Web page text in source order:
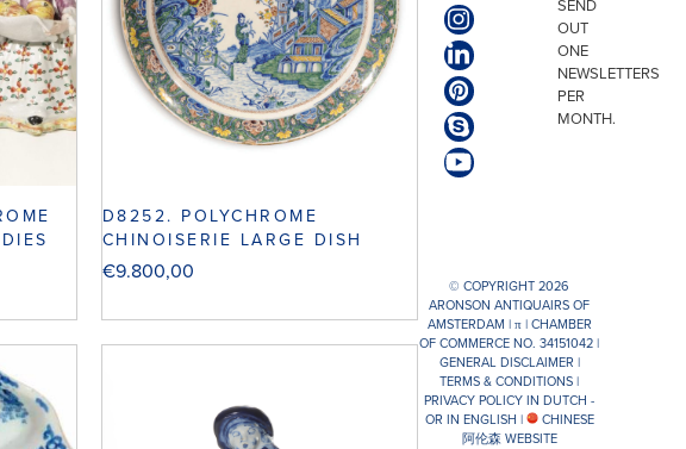
D8252. POLYCHROME
CHINOISERIE LARGE DISH
€9.800,00
Instagram
LinkedIn
Pinterest
Skype
YouTube
SEND
OUT
ONE
NEWSLETTERS
PER
MONTH.
© COPYRIGHT 2026
ARONSON ANTIQUAIRS OF
AMSTERDAM |π| CHAMBER
OF COMMERCE NO. 34151042 |
GENERAL DISCLAIMER |
TERMS & CONDITIONS|
PRIVACY POLICY IN DUTCH -
OR IN ENGLISH |
CHINESE
阿伦森 WEBSITE